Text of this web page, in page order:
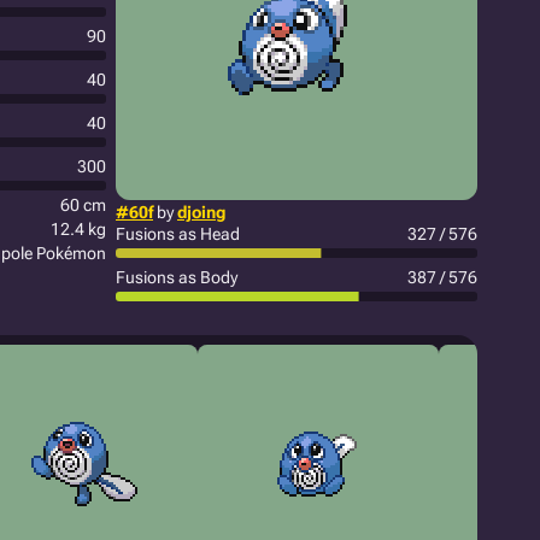
#60fbydjoing
Fusions as Head
327 / 576
Fusions as Body 387 / 576
90
40
40
300
60 cm
12.4 kg
Pokémon